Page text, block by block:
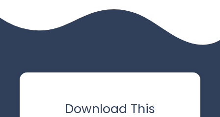
Download This